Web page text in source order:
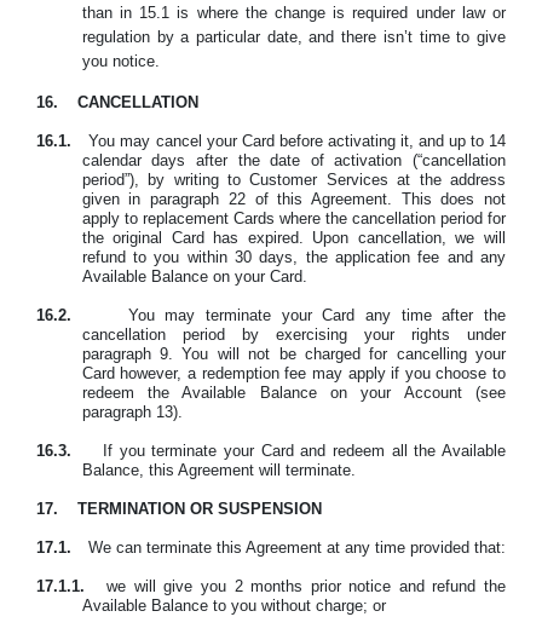
than in 15.1 is where the change is required under law or
regulation by a particular date, and there isn’t time to give
you notice.
16. CANCELLATION
16.1.
You may cancel your Card before activating it, and up to 14
calendar days after the date of activation (“cancellation
period”), by writing to Customer Services at the address
given in paragraph 22 of this Agreement. This does not
apply to replacement Cards where the cancellation period for
the original Card has expired. Upon cancellation, we will
refund to you within 30 days, the application fee and any
Available Balance on your Card.
16.2.
You may terminate your Card any time after the
cancellation period by exercising your rights under
paragraph 9. You will not be charged for cancelling your
Card however, a redemption fee may apply if you choose to
redeem the Available Balance on your Account (see
paragraph 13).
16.3.
If you terminate your Card and redeem all the Available
Balance, this Agreement will terminate.
17. TERMINATION OR SUSPENSION
17.1. We can terminate this Agreement at any time provided that:
17.1.1.
we will give you 2 months prior notice and refund the
Available Balance to you without charge; or